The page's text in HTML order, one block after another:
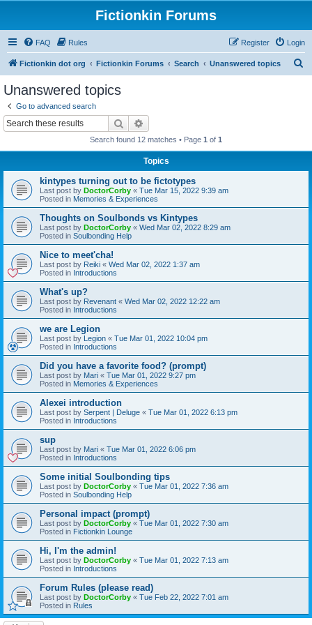
Fictionkin Forums
FAQ Rules Login
Register
Fictionkin dot org Fictionkin Forums Search Unanswered topics
Unanswered topics
Go to advanced search
Search
Search found 12 matches • Page 1 of 1
Topics
kintypes turning out to be fictotypes
Last post by DoctorCorby « Tue Mar 15, 2022 9:39 am
Posted in Memories & Experiences
Thoughts on Soulbonds vs Kintypes
Last post by DoctorCorby « Wed Mar 02, 2022 8:29 am
Posted in Soulbonding Help
Nice to meet'cha!
Last post by Reiki « Wed Mar 02, 2022 1:37 am
Posted in Introductions
What's up?
Last post by Revenant « Wed Mar 02, 2022 12:22 am
Posted in Introductions
we are Legion
Last post by Legion « Tue Mar 01, 2022 10:04 pm
Posted in Introductions
Did you have a favorite food? (prompt)
Last post by Mari « Tue Mar 01, 2022 9:27 pm
Posted in Memories & Experiences
Alexei introduction
Last post by Serpent | Deluge « Tue Mar 01, 2022 6:13 pm
Posted in Introductions
sup
Last post by Mari « Tue Mar 01, 2022 6:06 pm
Posted in Introductions
Some initial Soulbonding tips
Last post by DoctorCorby « Tue Mar 01, 2022 7:36 am
Posted in Soulbonding Help
Personal impact (prompt)
Last post by DoctorCorby « Tue Mar 01, 2022 7:30 am
Posted in Fictionkin Lounge
Hi, I'm the admin!
Last post by DoctorCorby « Tue Mar 01, 2022 7:13 am
Posted in Introductions
Forum Rules (please read)
Last post by DoctorCorby « Tue Feb 22, 2022 7:01 am
Posted in Rules